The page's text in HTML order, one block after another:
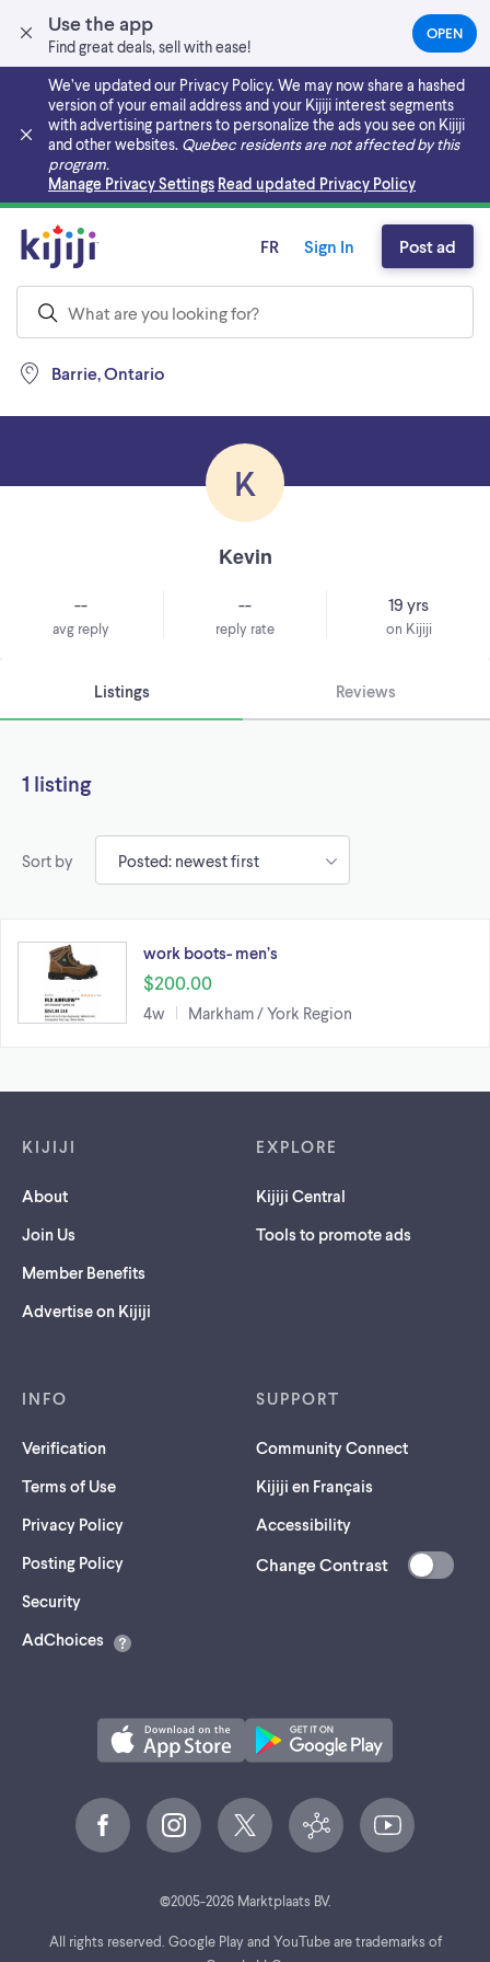
Use the app
Find great deals, sell with ease!
OPEN(OPENS
IN
NEW
TAB)
We’ve updated our Privacy Policy. We may now share a hashed
version of your email address and your Kijiji interest segments
with advertising partners to personalize the ads you see on Kijiji
and other websites. Quebec residents are not affected by this
program.
Manage Privacy Settings Read updated Privacy Policy
Skip to main content
Barrie, Ontario
FR Sign In Post ad
K
Kevin
--
avg reply
--
reply rate
19 yrs
on Kijiji
Listings Reviews
1 listing
Sort by
work boots- men’s
$200.00
4w Markham / York Region
KIJIJI
About
Join Us
Member Benefits
Advertise on Kijiji
EXPLORE
Kijiji Central
Tools to promote ads
INFO
Verification
Terms of Use
Privacy Policy
Posting Policy
Security(opens
a
AdChoices
SUPPORT
Community Connect
Kijiji en Français
Accessibility
Change Contrast
©2005-2026Marktplaats BV.
All rights reserved. Google Play and YouTube are trademarks of